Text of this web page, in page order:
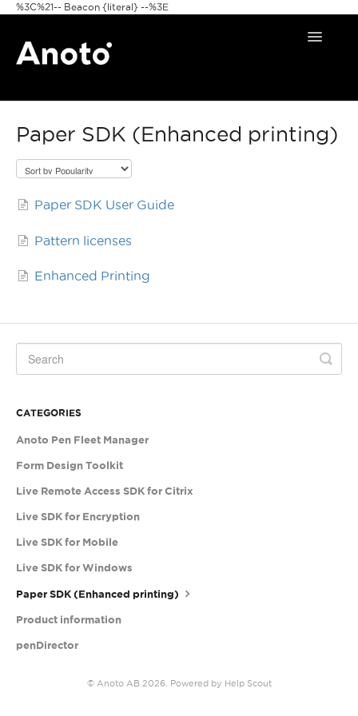
%3C%21-- Beacon {literal} --%3E
Toggle
Anoto Pens
Pattern & Print
Paper SDK (Enhanced printing)
Paper SDK User Guide
Pattern licenses
Enhanced Printing
CATEGORIES
Anoto Pen Fleet Manager
Form Design Toolkit
Live Remote Access SDK for Citrix
Live SDK for Encryption
Live SDK for Mobile
Live SDK for Windows
Paper SDK (Enhanced printing)
Product information
penDirector
© Anoto AB2026. Powered by Help Scout